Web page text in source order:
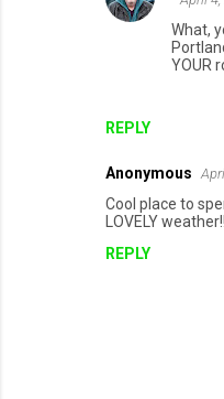
REPLY
What,
YOUR
Anonymous
Cool place to
LOVELY
REPLY